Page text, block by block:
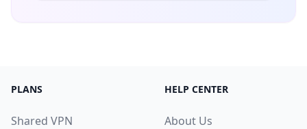
PLANS
Shared VPN
HELP CENTER
About Us